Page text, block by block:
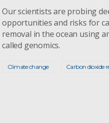
Our scientists are probing
opportunities and risks for
removal in the ocean using
called genomics.
Climate change Carbon dioxide